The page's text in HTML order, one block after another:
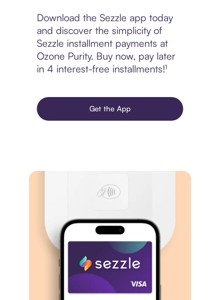
Download the Sezzle app today
and discover the simplicity of
Sezzle installment payments at
Ozone Purity. Buy now, pay later
in 4 interest-free installments!¹
Get the App